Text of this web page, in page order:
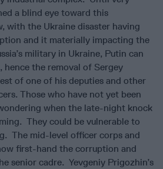
a blind eye toward this
with the Ukraine disaster having
and it materially impacting the
military in Ukraine, Putin can
hence the removal of Sergey
of one of his deputies and other
Those who have not yet been
when the late-night knock
They could be vulnerable to
The mid-level officer corps and
first-hand the corruption and
senior cadre. Yevgeniy Prigozhin’s